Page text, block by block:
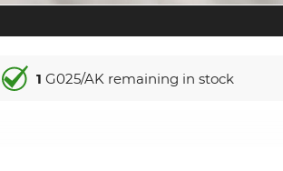
1 G025/AK remaining in stock